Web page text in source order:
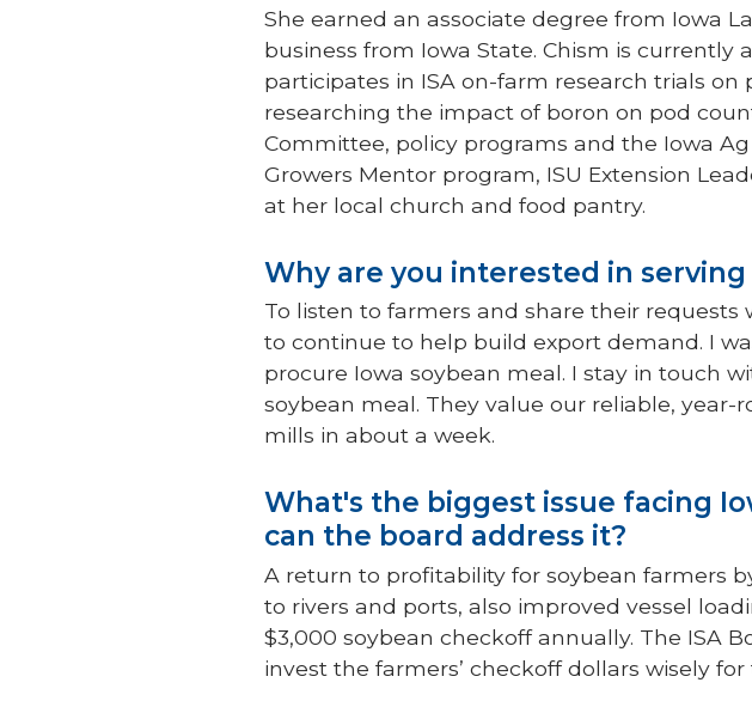
She earned an associate degree from Iowa
business from Iowa State. Chism is currently
participates in ISA on-farm research trials
researching the impact of boron on pod
Committee, policy programs and the Iowa
Growers Mentor program, ISU Extension
at her local church and food pantry.
Why are you interested in serving
To listen to farmers and share their requests
to continue to help build export demand. I
procure Iowa soybean meal. I stay in touch
soybean meal. They value our reliable,
mills in about a week.
What's the biggest issue facing
can the board address it?
A return to profitability for soybean farmers
to rivers and ports, also improved vessel
$3,000 soybean checkoff annually. The ISA
invest the farmers’ checkoff dollars wisely